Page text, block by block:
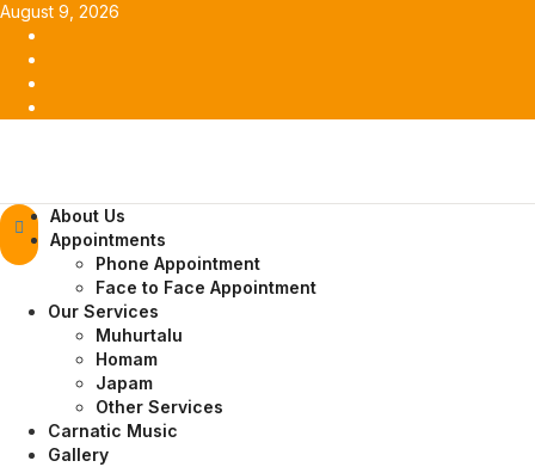
Skip
content
August 9, 2026
Primary
Menu
About Us
Appointments
Phone Appointment
Face to Face Appointment
Our Services
Muhurtalu
Homam
Japam
Other Services
Carnatic Music
Gallery